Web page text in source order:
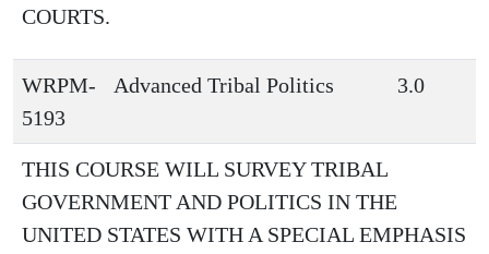
COURTS.
WRPM-
5193
Advanced Tribal Politics 3.0
THIS COURSE WILL SURVEY TRIBAL
GOVERNMENT AND POLITICS IN THE
UNITED STATES WITH A SPECIAL EMPHASIS